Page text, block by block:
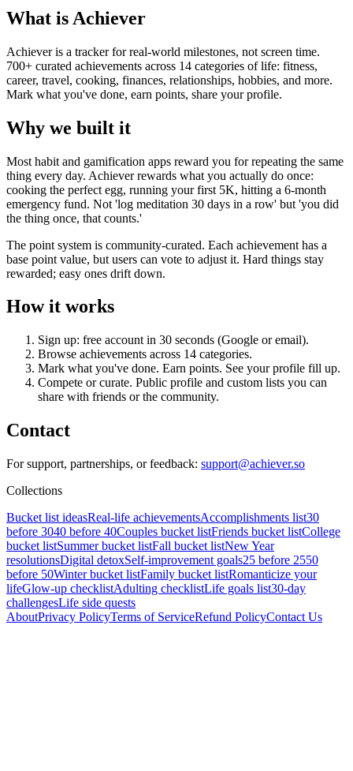
What is Achiever
Achiever is a tracker for real-world milestones, not screen time.
700+ curated achievements across 14 categories of life: fitness,
career, travel, cooking, finances, relationships, hobbies, and more.
Mark what you've done, earn points, share your profile.
Why we built it
Most habit and gamification apps reward you for repeating the same
thing every day. Achiever rewards what you actually do once:
cooking the perfect egg, running your first 5K, hitting a 6-month
emergency fund. Not 'log meditation 30 days in a row' but 'you did
the thing once, that counts.'
The point system is community-curated. Each achievement has a
base point value, but users can vote to adjust it. Hard things stay
rewarded; easy ones drift down.
How it works
Sign up: free account in 30 seconds (Google or email).
Browse achievements across 14 categories.
Mark what you've done. Earn points. See your profile fill up.
Compete or curate. Public profile and custom lists you can
share with friends or the community.
Contact
For support, partnerships, or feedback: support@achiever.so
Collections
Bucket list ideasReal-life achievementsAccomplishments list30
before 3040 before 40Couples bucket listFriends bucket listCollege
bucket listSummer bucket listFall bucket listNew Year
resolutionsDigital detoxSelf-improvement goals25 before 2550
before 50Winter bucket listFamily bucket listRomanticize your
lifeGlow-up checklistAdulting checklistLife goals list30-day
challengesLife side quests
AboutPrivacy PolicyTerms of ServiceRefund PolicyContact Us